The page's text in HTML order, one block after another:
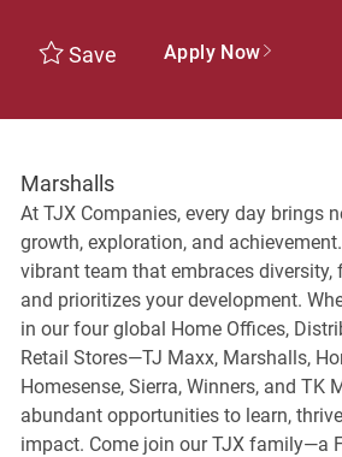
Save Apply Now
Marshalls
At TJX Companies, every day brings
growth, exploration, and
vibrant team that embraces
and prioritizes your development.
in our four global Home Offices,
Retail Stores—TJ Maxx, Marshalls,
Homesense, Sierra, Winners, and TK
abundant opportunities to learn,
impact. Come join our TJX family—a